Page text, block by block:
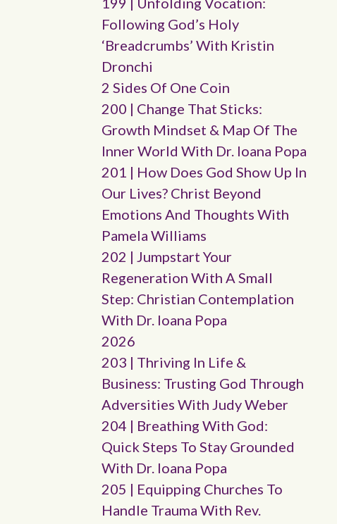
Following God’s Holy
‘breadcrumbs’ With Kristin
Dronchi
2 Sides Of One Coin
200 | Change That Sticks:
Growth Mindset & Map Of The
Inner World With Dr. Ioana Popa
201 | How Does God Show Up In
Our Lives? Christ Beyond
Emotions And Thoughts With
Pamela Williams
202 | Jumpstart Your
Regeneration With A Small
Step: Christian Contemplation
With Dr. Ioana Popa
2026
203 | Thriving In Life &
Business: Trusting God Through
Adversities With Judy Weber
204 | Breathing With God:
Quick Steps To Stay Grounded
With Dr. Ioana Popa
205 | Equipping Churches To
Handle Trauma With Rev.